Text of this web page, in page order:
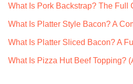
What Is Pork Backstrap? The Full
What Is Platter Style Bacon? A
What Is Platter Sliced Bacon? A
What Is Pizza Hut Beef Topping?